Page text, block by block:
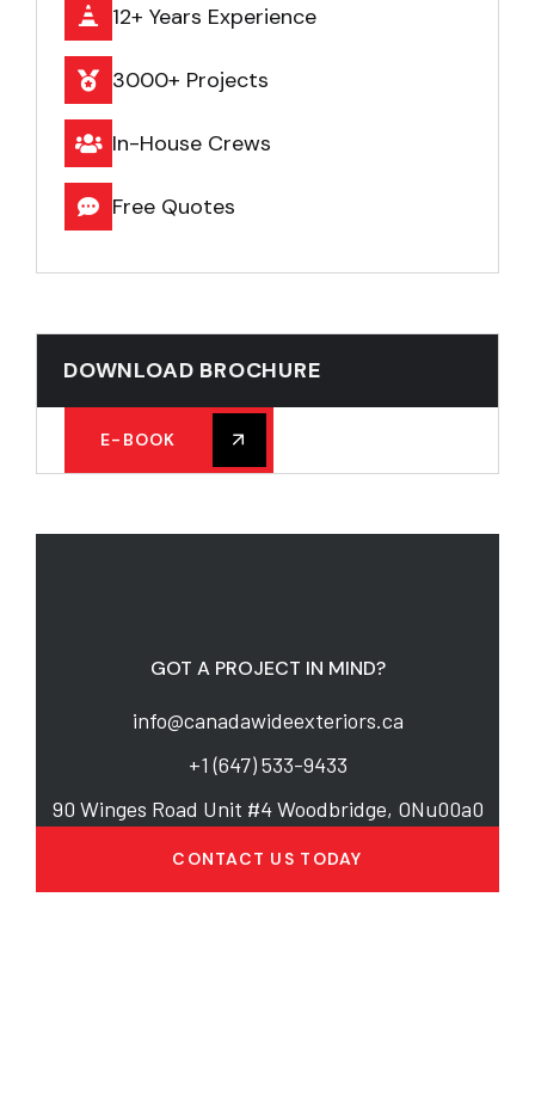
12+ Years Experience
3000+ Projects
In-House Crews
Free Quotes
DOWNLOAD BROCHURE
E-BOOK
GOT A PROJECT IN MIND?
info@canadawideexteriors.ca
+1 (647) 533-9433
90 Winges Road Unit #4 Woodbridge, ONu00a0
CONTACT US TODAY